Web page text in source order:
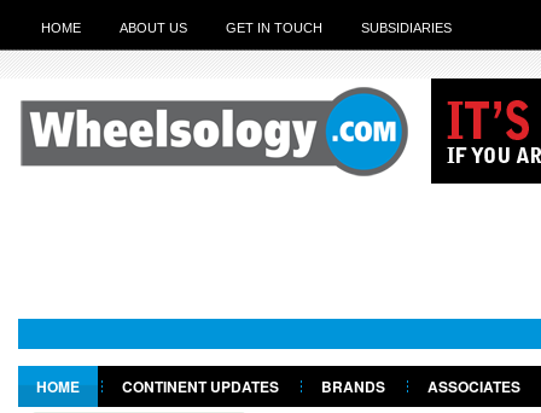
HOME ABOUT US GET IN TOUCH SUBSIDIARIES
HOME CONTINENT UPDATES BRANDS
ASSOCIATES